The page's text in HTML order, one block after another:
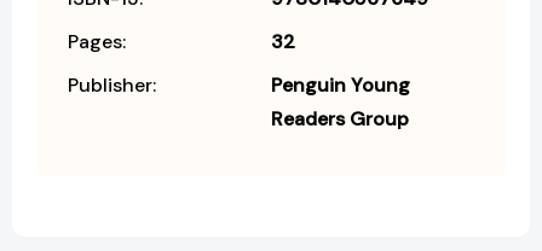
Pages:
32
Publisher:
Penguin Young
Readers Group